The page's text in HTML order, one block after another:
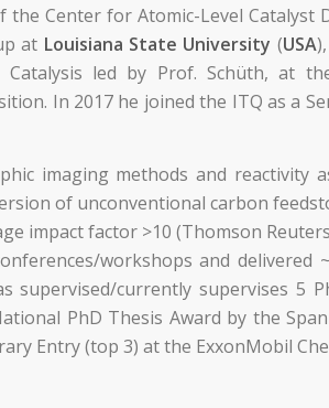
the Center for Atomic-Level Catalyst
at Louisiana State University (USA
led by Prof. Schüth, at
In 2017 he joined the ITQ as a
imaging methods and reactivity
of unconventional carbon
impact factor >10 (Thomson
workshops and delivered
currently supervises 5
PhD Thesis Award by the
Entry (top 3) at the ExxonMobil